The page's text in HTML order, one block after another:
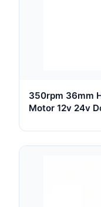
350rpm 36mm
Motor 12v 24v